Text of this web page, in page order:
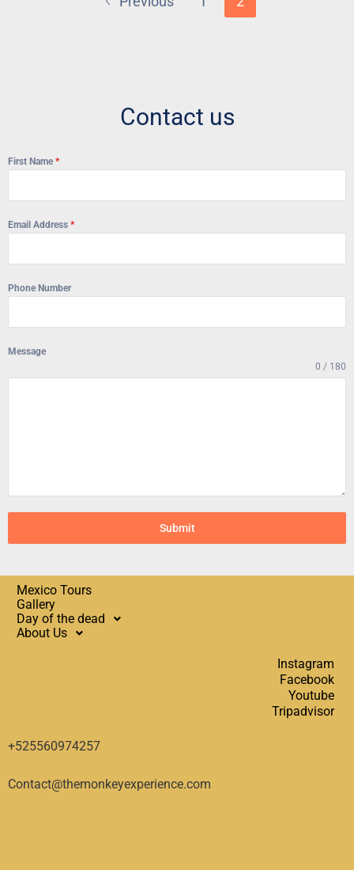
Contact us
First Name *
Email Address *
Phone Number
Message
0 / 180
Submit
Mexico Tours
Gallery
Day of the dead
About Us
Instagram
Facebook
Youtube
Tripadvisor
+525560974257
Contact@themonkeyexperience.com